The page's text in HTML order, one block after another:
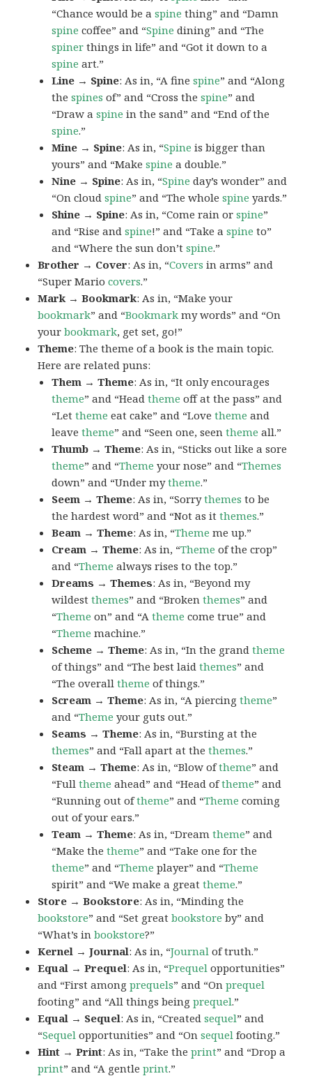
“Chance would be aspine thing” and “Damn
spine coffee” and “Spine dining” and “The
spiner things in life” and “Got it down to a
spine art.”
Line → Spine: As in, “A finespine” and “Along
thespines of” and “Cross thespine” and
“Draw aspine in the sand” and “End of the
spine.”
Mine → Spine: As in, “Spine is bigger than
yours” and “Makespine a double.”
Nine → Spine: As in, “Spine day’s wonder” and
“On cloudspine” and “The wholespine yards.”
Shine → Spine: As in, “Come rain orspine”
and “Rise andspine!” and “Take aspine to”
and “Where the sun don’tspine.”
Brother → Cover: As in, “Covers in arms” and
“Super Mariocovers.”
Mark → Bookmark: As in, “Make your
bookmark” and “Bookmark my words” and “On
yourbookmark, get set, go!”
Theme: The theme of a book is the main topic.
Here are related puns:
Them → Theme: As in, “It only encourages
theme” and “Headtheme off at the pass” and
“Lettheme eat cake” and “Lovetheme and
leavetheme” and “Seen one, seentheme all.”
Thumb → Theme: As in, “Sticks out like a sore
theme” and “Theme your nose” and “Themes
down” and “Under mytheme.”
Seem → Theme: As in, “Sorrythemes to be
the hardest word” and “Not as itthemes.”
Beam → Theme: As in, “Theme me up.”
Cream → Theme: As in, “Theme of the crop”
and “Theme always rises to the top.”
Dreams → Themes: As in, “Beyond my
wildestthemes” and “Brokenthemes” and
“Theme on” and “Atheme come true” and
“Theme machine.”
Scheme → Theme: As in, “In the grandtheme
of things” and “The best laidthemes” and
“The overalltheme of things.”
Scream → Theme: As in, “A piercingtheme”
and “Theme your guts out.”
Seams → Theme: As in, “Bursting at the
themes” and “Fall apart at thethemes.”
Steam → Theme: As in, “Blow oftheme” and
“Fulltheme ahead” and “Head oftheme” and
“Running out oftheme” and “Theme coming
out of your ears.”
Team → Theme: As in, “Dreamtheme” and
“Make thetheme” and “Take one for the
theme” and “Theme player” and “Theme
spirit” and “We make a greattheme.”
Store → Bookstore: As in, “Minding the
bookstore” and “Set greatbookstore by” and
“What’s inbookstore?”
Kernel → Journal: As in, “Journal of truth.”
Equal → Prequel: As in, “Prequel opportunities”
and “First amongprequels” and “Onprequel
footing” and “All things beingprequel.”
Equal → Sequel: As in, “Createdsequel” and
“Sequel opportunities” and “Onsequel footing.”
Hint → Print: As in, “Take theprint” and “Drop a
print” and “A gentleprint.”